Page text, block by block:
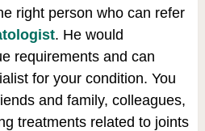
right person who can refer
. He would
requirements and can
for your condition. You
and family, colleagues,
treatments related to joints